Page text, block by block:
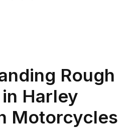
Rough
Harley
Motorcycles